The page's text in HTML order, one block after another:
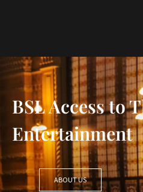
BSL Access to
Entertainment
ABOUT US